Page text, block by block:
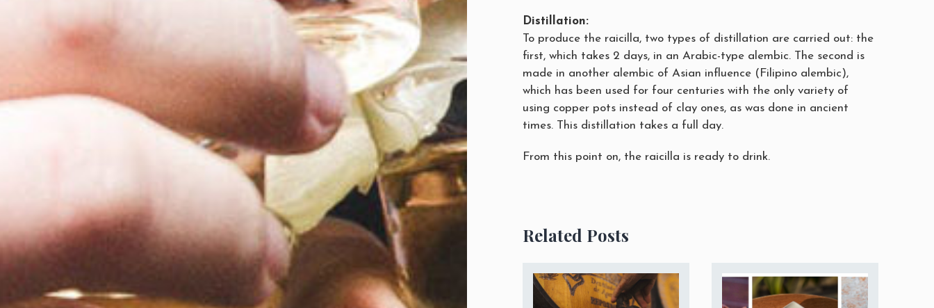
Distillation:
To produce the raicilla, two types of distillation are carried out: the
first, which takes 2 days, in an Arabic-type alembic. The second is
made in another alembic of Asian influence (Filipino alembic),
which has been used for four centuries with the only variety of
using copper pots instead of clay ones, as was done in ancient
times. This distillation takes a full day.
From this point on, the raicilla is ready to drink.
Related Posts